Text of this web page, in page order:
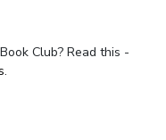
Club? Read this -
.